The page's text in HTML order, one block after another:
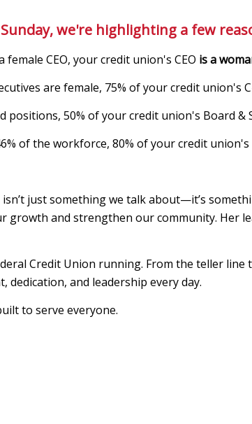
we're highlighting a few
CEO, your credit union's CEO is a
are female, 75% of your credit union's
positions, 50% of your credit union's Board &
of the workforce, 80% of your credit
just something we talk about—it’s
growth and strengthen our community. Her
Credit Union running. From the teller
and leadership every day.
to serve everyone.